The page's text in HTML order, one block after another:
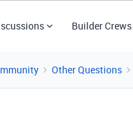
Builder Crews
Other Questions